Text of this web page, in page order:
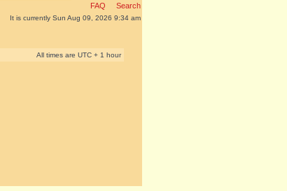
FAQ Search
It is currently Sun Aug 09, 2026 9:34 am
All times are UTC + 1 hour